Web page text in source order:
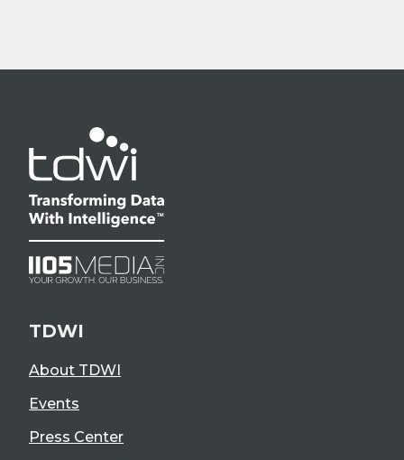
TDWI
About TDWI
Events
Press Center